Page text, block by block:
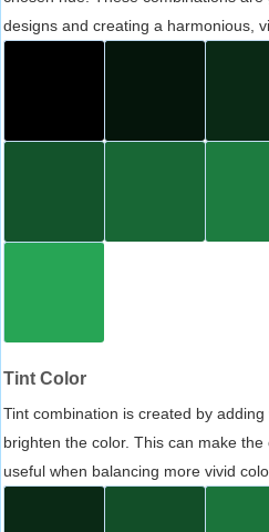
designs and creating a harmonious,
Tint Color
Tint combination is created by
brighten the color. This can make
useful when balancing more vivid